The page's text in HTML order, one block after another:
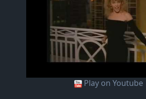
Play on Youtube